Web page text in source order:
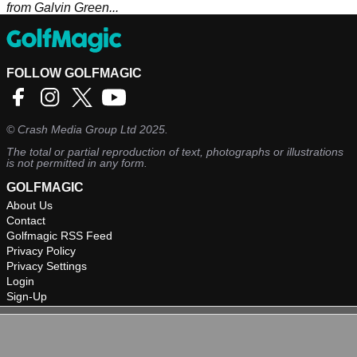
from Galvin Green...
FOLLOW GOLFMAGIC
©Crash Media Group Ltd 2025.
The total or partial reproduction of text, photographs or illustrations
is not permitted in any form.
GOLFMAGIC
About Us
Contact
Golfmagic RSS Feed
Privacy Policy
Privacy Settings
Login
Sign-Up